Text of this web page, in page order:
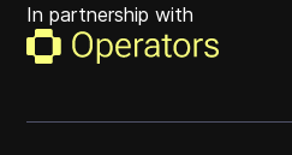
In partnership with